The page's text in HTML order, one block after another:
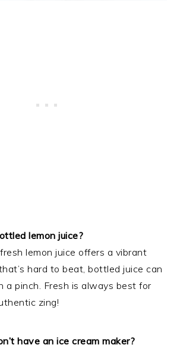
lemon juice?
lemon juice offers a vibrant
hard to beat, bottled juice can
a pinch. Fresh is always best for
zing!
have an ice cream maker?